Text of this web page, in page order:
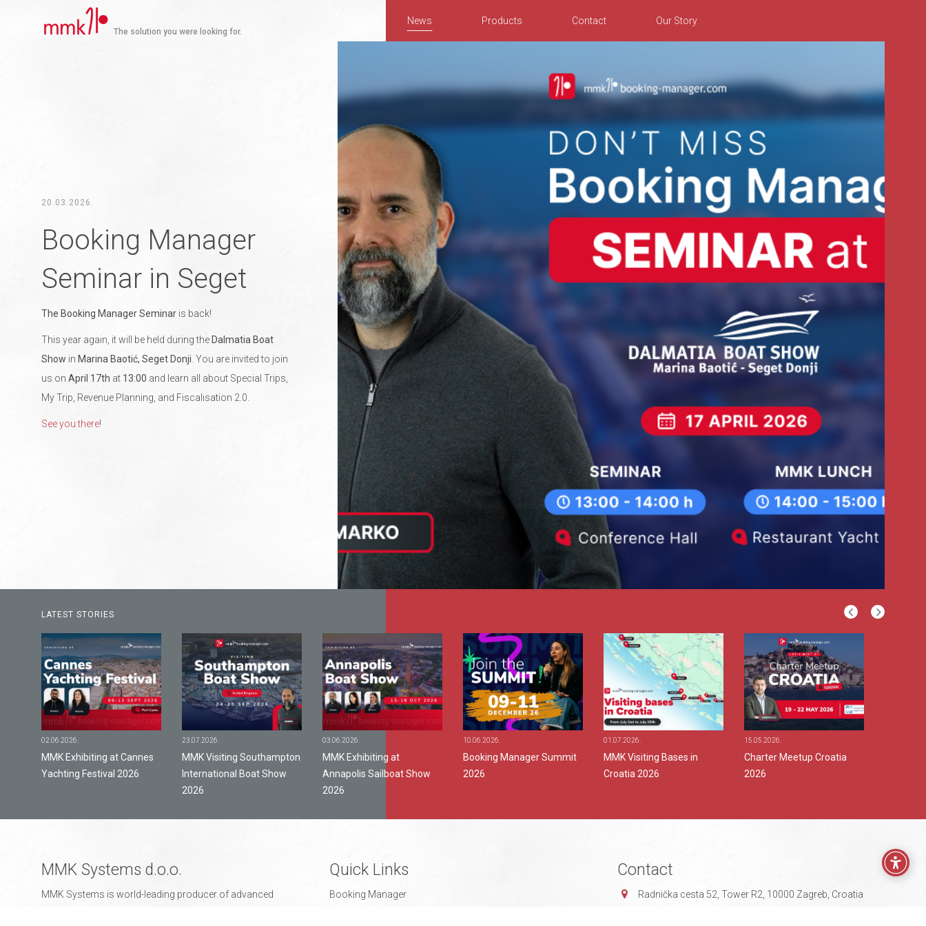
The solution you were looking for.
News Products Contact Our Story
20.03.2026.
Booking Manager
Seminar in Seget
The Booking Manager Seminar is back!
This year again, it will be held during the Dalmatia Boat
Show in Marina Baotić, Seget Donji . You are invited to join
us on April 17th at 13:00 and learn all about Special Trips,
My Trip, Revenue Planning, and Fiscalisation 2.0.
See you there!
LATEST STORIES
02.06.2026.
MMK Exhibiting at Cannes
Yachting Festival 2026
23.07.2026.
MMK Visiting Southampton
International Boat Show
2026
03.06.2026.
MMK Exhibiting at
Annapolis Sailboat Show
2026
10.06.2026.
Booking Manager Summit
2026
01.07.2026.
MMK Visiting Bases in
Croatia 2026
15.05.2026.
Charter Meetup Croatia
2026
MMK Systems d.o.o.
MMK Systems is world-leading producer of advanced
Quick Links
Booking Manager
Contact
Radnička cesta 52, Tower R2, 10000 Zagreb, Croatia